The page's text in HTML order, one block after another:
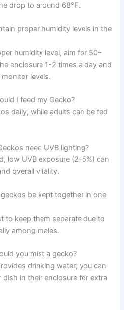
drop to around 68°F.
proper humidity levels in the
humidity level, aim for 50–
enclosure 1-2 times a day and
levels.
I feed my Gecko?
daily, while adults can be fed
need UVB lighting?
low UVB exposure (2–5%) can
overall vitality.
be kept together in one
to keep them separate due to
among males.
you mist a gecko?
drinking water; you can
dish in their enclosure for extra